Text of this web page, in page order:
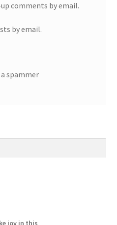
comments by email.
by email.
spammer